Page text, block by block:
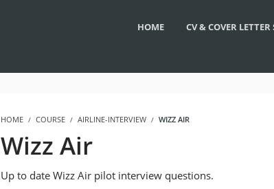
HOME CV & COVER LETTER
HOME COURSE AIRLINE-INTERVIEW WIZZ AIR
Wizz Air
Up to date Wizz Air pilot interview questions.